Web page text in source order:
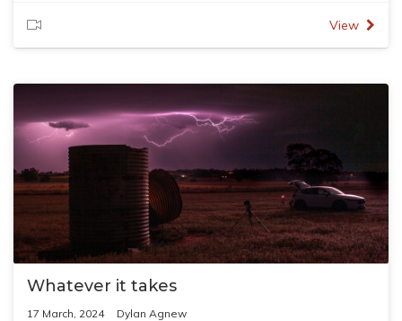
View
Whatever it takes
17 March, 2024 Dylan Agnew